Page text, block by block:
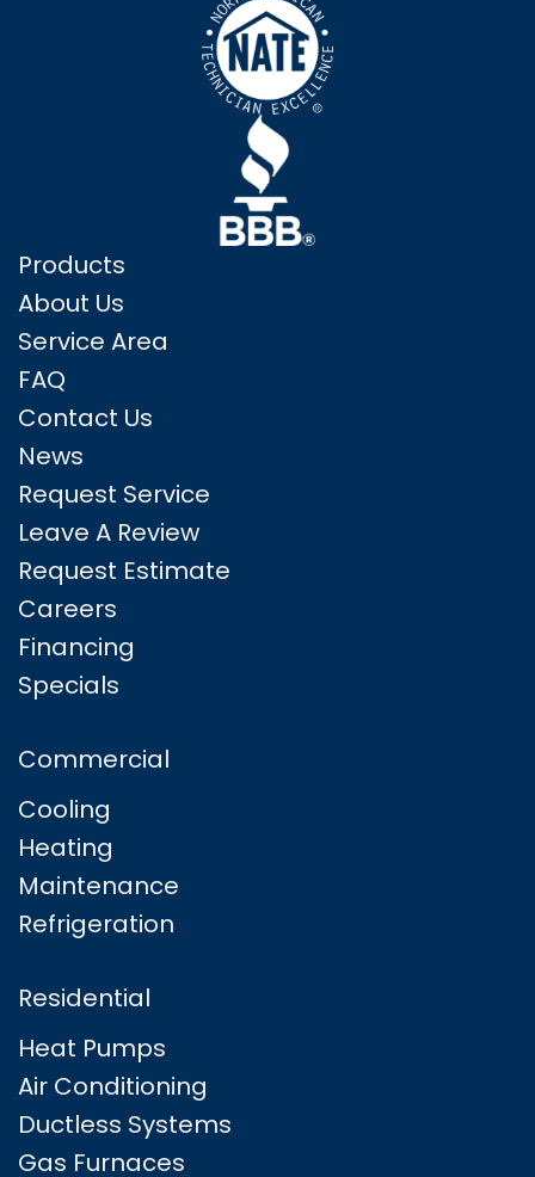
Products
About Us
Service Area
FAQ
Contact Us
News
Request Service
Leave A Review
Request Estimate
Careers
Financing
Specials
Commercial
Cooling
Heating
Maintenance
Refrigeration
Residential
Heat Pumps
Air Conditioning
Ductless Systems
Gas Furnaces